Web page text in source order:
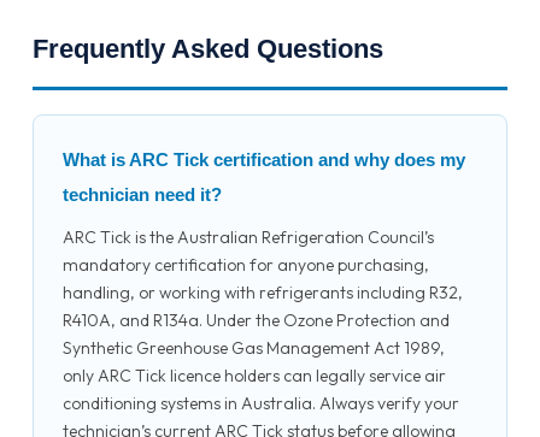
Frequently Asked Questions
What is ARC Tick certification and why does my
technician need it?
ARC Tick is the Australian Refrigeration Council’s
mandatory certification for anyone purchasing,
handling, or working with refrigerants including R32,
R410A, and R134a. Under the Ozone Protection and
Synthetic Greenhouse Gas Management Act 1989,
only ARC Tick licence holders can legally service air
conditioning systems in Australia. Always verify your
technician’s current ARC Tick status before allowing